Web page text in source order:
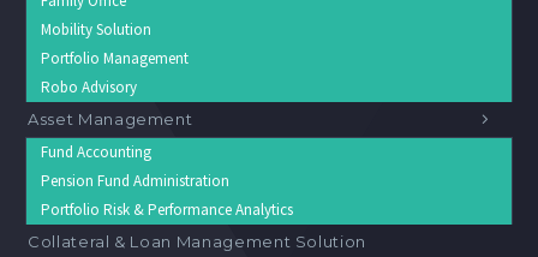
Mobility Solution
Portfolio Management
Robo Advisory
Asset Management
Fund Accounting
Pension Fund Administration
Portfolio Risk & Performance Analytics
Collateral & Loan Management Solution